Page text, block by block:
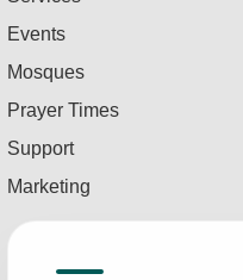
Events
Mosques
Prayer Times
Support
Marketing